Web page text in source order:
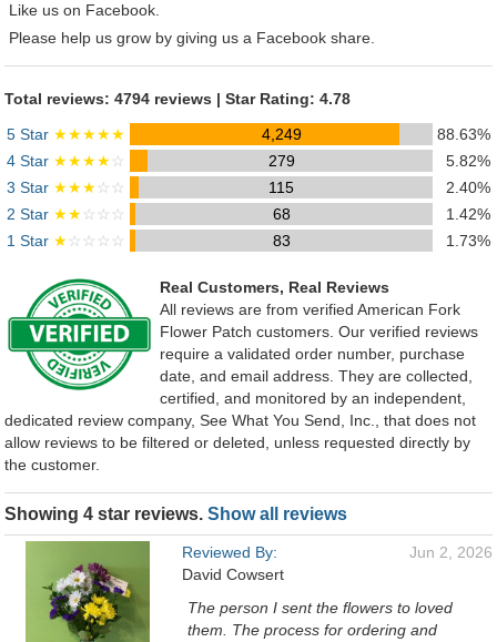
Like us on Facebook.
Please help us grow by giving us a Facebook share.
Total reviews: 4794 reviews | Star Rating: 4.78
5 Star ★★★★★ 4,249
88.63%
4 Star ★★★★☆ 279
5.82%
3 Star ★★★☆☆ 115
2.40%
2 Star ★★☆☆☆ 68
1.42%
1 Star ★☆☆☆☆ 83 1.73%
Real Customers, Real Reviews
All reviews are from verified American Fork
Flower Patch customers. Our verified reviews
require a validated order number, purchase
date, and email address. They are collected,
certified, and monitored by an independent,
dedicated review company, See What You Send, Inc., that does not
allow reviews to be filtered or deleted, unless requested directly by
the customer.
Showing 4 star reviews. Show all reviews
Reviewed By:
David Cowsert
Jun 2, 2026
The person I sent the flowers to loved
them. The process for ordering and